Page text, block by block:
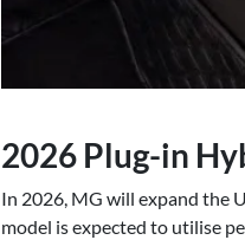
2026 Plug-in
In 2026, MG will expand the
model is expected to utilise